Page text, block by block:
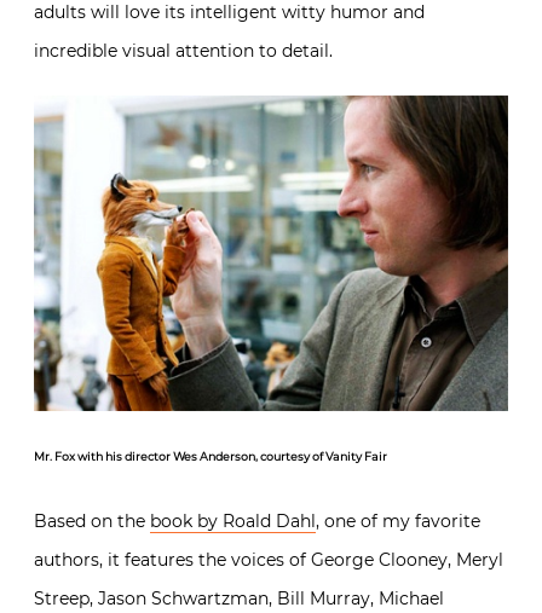
adults will love its intelligent witty humor and
incredible visual attention to detail.
Mr. Fox with his director Wes Anderson, courtesy of Vanity Fair
Based on the book by Roald Dahl , one of my favorite
authors, it features the voices of George Clooney, Meryl
Streep, Jason Schwartzman, Bill Murray, Michael